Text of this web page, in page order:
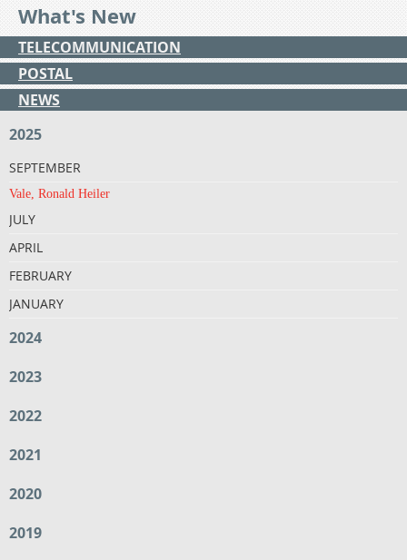
What's New
TELECOMMUNICATION
POSTAL
NEWS
2025
SEPTEMBER
Vale, Ronald Heiler
JULY
APRIL
FEBRUARY
JANUARY
2024
2023
2022
2021
2020
2019